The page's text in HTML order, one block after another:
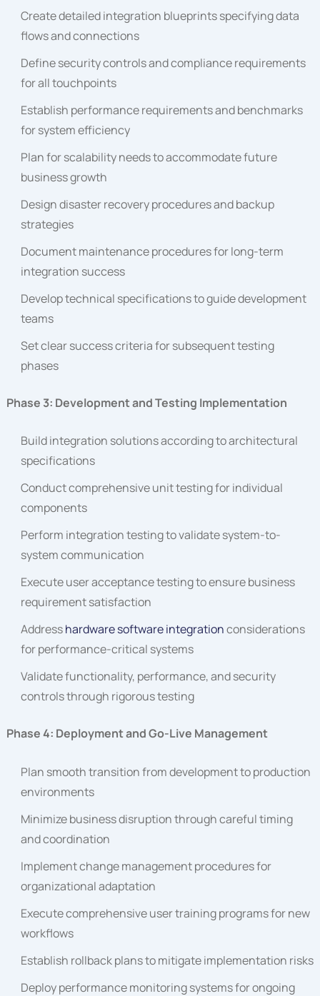
Create detailed integration blueprints specifying data
flows and connections
Define security controls and compliance requirements
for all touchpoints
Establish performance requirements and benchmarks
for system efficiency
Plan for scalability needs to accommodate future
business growth
Design disaster recovery procedures and backup
strategies
Document maintenance procedures for long-term
integration success
Develop technical specifications to guide development
teams
Set clear success criteria for subsequent testing
phases
Phase 3: Development and Testing Implementation
Build integration solutions according to architectural
specifications
Conduct comprehensive unit testing for individual
components
Perform integration testing to validate system-to-
system communication
Execute user acceptance testing to ensure business
requirement satisfaction
Addresshardware software integrationconsiderations
for performance-critical systems
Validate functionality, performance, and security
controls through rigorous testing
Phase 4: Deployment and Go-Live Management
Plan smooth transition from development to production
environments
Minimize business disruption through careful timing
and coordination
Implement change management procedures for
organizational adaptation
Execute comprehensive user training programs for new
workflows
Establish rollback plans to mitigate implementation risks
Deploy performance monitoring systems for ongoing